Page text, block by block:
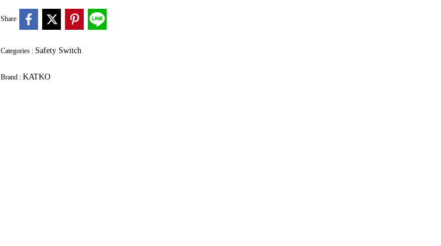
Share
Categories : Safety Switch
Brand : KATKO